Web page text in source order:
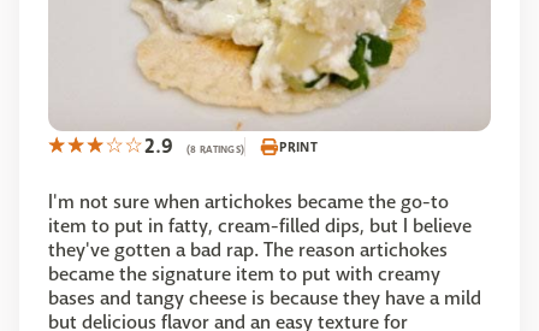
2.9 (8 RATINGS) PRINT
I'm not sure when artichokes became the go-to
item to put in fatty, cream-filled dips, but I believe
they've gotten a bad rap. The reason artichokes
became the signature item to put with creamy
bases and tangy cheese is because they have a mild
but delicious flavor and an easy texture for